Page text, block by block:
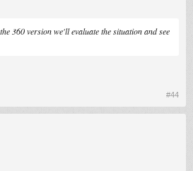
360 version we'll evaluate the situation and see
#44